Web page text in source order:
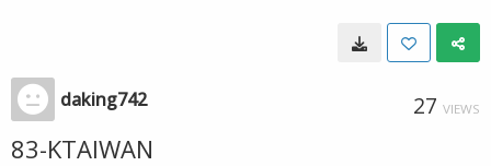
daking742 27 VIEWS
83-KTAIWAN